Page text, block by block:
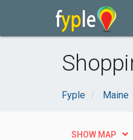
Fyple Maine
SHOW MAP